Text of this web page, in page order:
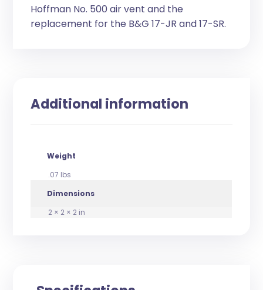
Hoffman No. 500 air vent and the
replacement for the B&G 17-JR and 17-SR.
Additional information
Weight
.07 lbs
Dimensions
2 × 2 × 2 in